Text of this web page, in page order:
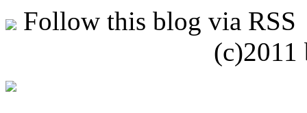
Follow this blog via RSS
(c)2011